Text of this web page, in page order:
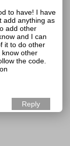
to have! I have
add anything as
add other
and I can
it to do other
know other
the code.
Reply